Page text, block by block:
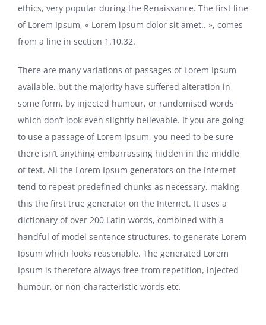
ethics, very popular during the Renaissance. The first line
of Lorem Ipsum, « Lorem ipsum dolor sit amet.. », comes
from a line in section 1.10.32.
There are many variations of passages of Lorem Ipsum
available, but the majority have suffered alteration in
some form, by injected humour, or randomised words
which don’t look even slightly believable. If you are going
to use a passage of Lorem Ipsum, you need to be sure
there isn’t anything embarrassing hidden in the middle
of text. All the Lorem Ipsum generators on the Internet
tend to repeat predefined chunks as necessary, making
this the first true generator on the Internet. It uses a
dictionary of over 200 Latin words, combined with a
handful of model sentence structures, to generate Lorem
Ipsum which looks reasonable. The generated Lorem
Ipsum is therefore always free from repetition, injected
humour, or non-characteristic words etc.